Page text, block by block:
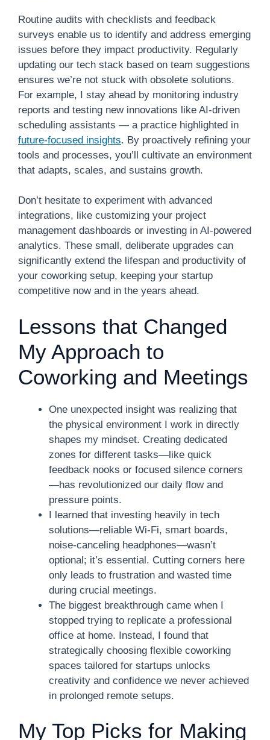
Routine audits with checklists and feedback
surveys enable us to identify and address emerging
issues before they impact productivity. Regularly
updating our tech stack based on team suggestions
ensures we’re not stuck with obsolete solutions.
For example, I stay ahead by monitoring industry
reports and testing new innovations like AI-driven
scheduling assistants — a practice highlighted in
future-focused insights. By proactively refining your
tools and processes, you’ll cultivate an environment
that adapts, scales, and sustains growth.
Don’t hesitate to experiment with advanced
integrations, like customizing your project
management dashboards or investing in AI-powered
analytics. These small, deliberate upgrades can
significantly extend the lifespan and productivity of
your coworking setup, keeping your startup
competitive now and in the years ahead.
Lessons that Changed
My Approach to
Coworking and Meetings
One unexpected insight was realizing that
the physical environment I work in directly
shapes my mindset. Creating dedicated
zones for different tasks—like quick
feedback nooks or focused silence corners
—has revolutionized our daily flow and
pressure points.
I learned that investing heavily in tech
solutions—reliable Wi-Fi, smart boards,
noise-canceling headphones—wasn’t
optional; it’s essential. Cutting corners here
only leads to frustration and wasted time
during crucial meetings.
The biggest breakthrough came when I
stopped trying to replicate a professional
office at home. Instead, I found that
strategically choosing flexible coworking
spaces tailored for startups unlocks
creativity and confidence we never achieved
in prolonged remote setups.
My Top Picks for Making